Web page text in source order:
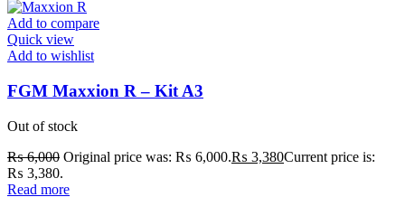
Add to compare
Quick view
Add to wishlist
FGM Maxxion R – Kit A3
Out of stock
₨6,000 Original price was: ₨ 6,000.₨ 3,380Current price is:
₨ 3,380.
Read more